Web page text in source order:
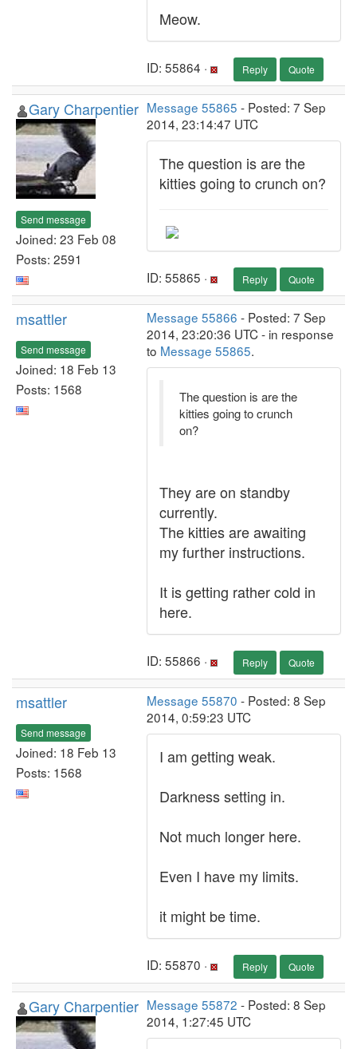
Meow.
ID: 55864 · Reply Quote
Gary Charpentier
Send message
Joined: 23 Feb 08
Posts: 2591
Message 55865 - Posted: 7 Sep
2014, 23:14:47 UTC
The question is are the
kitties going to crunch on?
ID: 55865 · Reply Quote
msattler
Send message
Joined: 18 Feb 13
Posts: 1568
Message 55866 - Posted: 7 Sep
2014, 23:20:36 UTC - in response
to Message 55865.
The question is are the
kitties going to crunch
on?
They are on standby
currently.
The kitties are awaiting
my further instructions.
It is getting rather cold in
here.
ID: 55866 · Reply Quote
msattler
Send message
Joined: 18 Feb 13
Posts: 1568
Message 55870 - Posted: 8 Sep
2014, 0:59:23 UTC
I am getting weak.
Darkness setting in.
Not much longer here.
Even I have my limits.
it might be time.
ID: 55870 · Reply Quote
Gary Charpentier Message 55872 - Posted: 8 Sep
2014, 1:27:45 UTC